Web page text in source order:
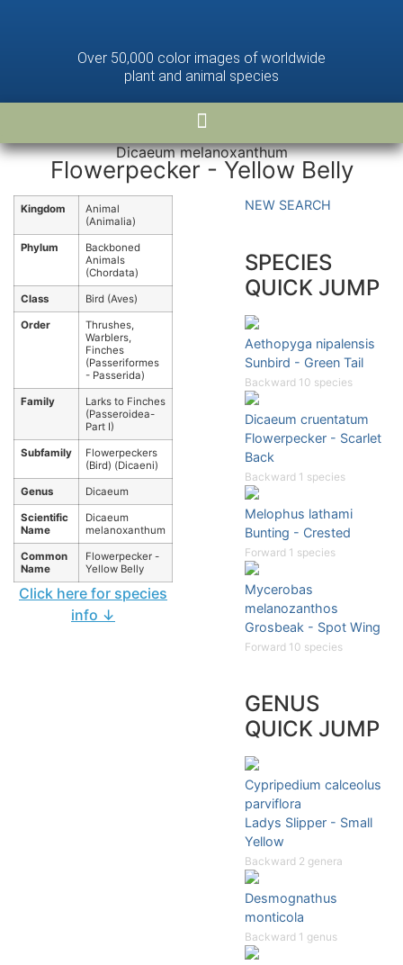
Over 50,000 color images of worldwide
plant and animal species
Dicaeum melanoxanthum
Flowerpecker - Yellow Belly
Kingdom
Animal
(Animalia)
Phylum
Backboned
Animals
(Chordata)
Class Bird (Aves)
Order
Thrushes,
Warblers,
Finches
(Passeriformes
- Passerida)
Family
Larks to Finches
(Passeroidea-
Part I)
Subfamily
Flowerpeckers
(Bird) (Dicaeni)
Genus Dicaeum
Scientific
Name
Dicaeum
melanoxanthum
Common
Name
Flowerpecker -
Yellow Belly
Click here for species
info ↓
NEW SEARCH
SPECIES
QUICK JUMP
Aethopyga nipalensis
Sunbird - Green Tail
Backward 10 species
Dicaeum cruentatum
Flowerpecker - Scarlet
Back
Backward 1 species
Melophus lathami
Bunting - Crested
Forward 1 species
Mycerobas
melanozanthos
Grosbeak - Spot Wing
Forward 10 species
GENUS
QUICK JUMP
Cypripedium calceolus
parviflora
Ladys Slipper - Small
Yellow
Backward 2 genera
Desmognathus
monticola
Backward 1 genus